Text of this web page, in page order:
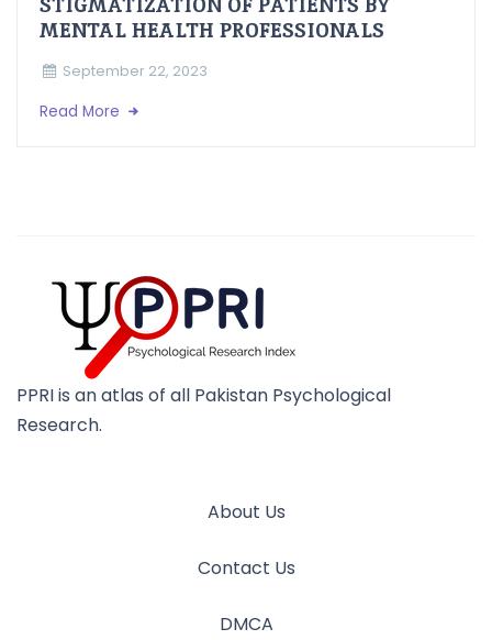
MENTAL HEALTH PROFESSIONALS
September 22, 2023
Read More
PPRI is an atlas of all Pakistan Psychological
Research.
About Us
Contact Us
DMCA